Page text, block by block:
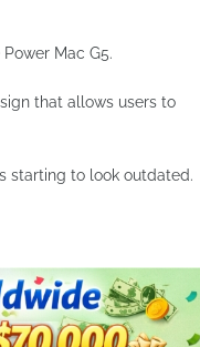
Mac G5.
that allows users to
starting to look outdated.